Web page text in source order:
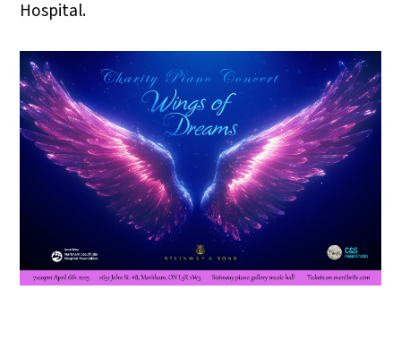
Hospital.